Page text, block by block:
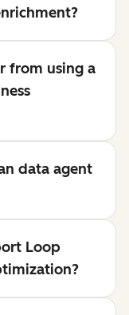
from using a
data agent
Loop